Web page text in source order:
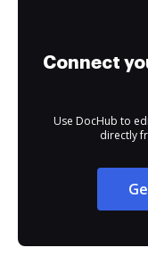
Connect
Use DocHub to
directly